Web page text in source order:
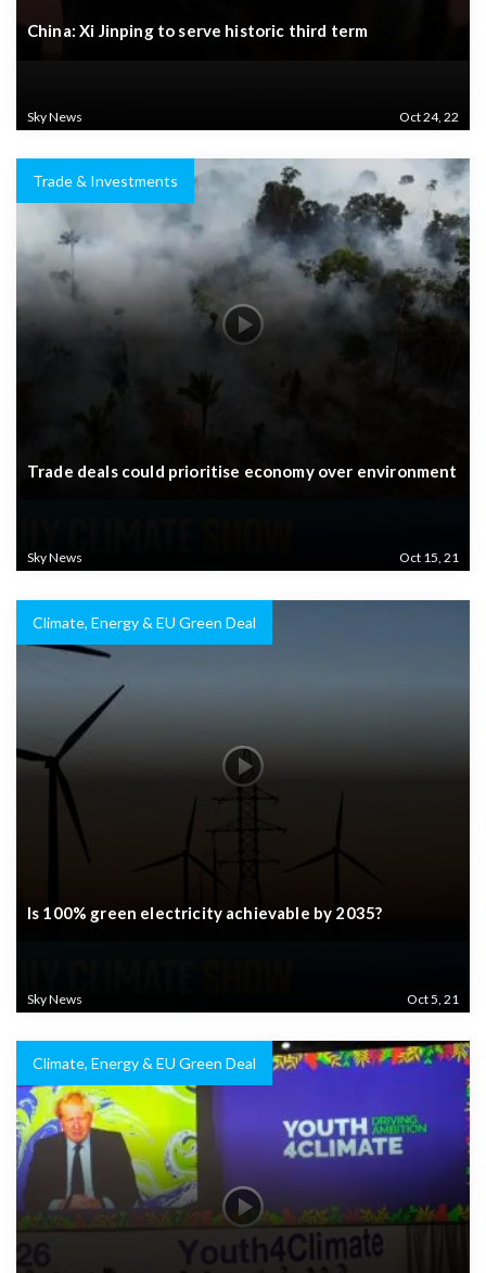
China: Xi Jinping to serve historic third term
Sky News Oct 24, 22
Trade & Investments
Trade deals could prioritise economy over environment
Sky News Oct 15, 21
Climate, Energy & EU Green Deal
Is 100% green electricity achievable by 2035?
Sky News Oct 5, 21
Climate, Energy & EU Green Deal